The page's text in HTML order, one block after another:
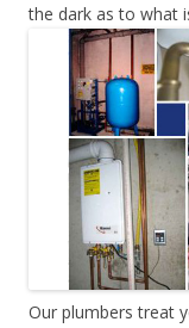
the dark as to what
Our plumbers treat